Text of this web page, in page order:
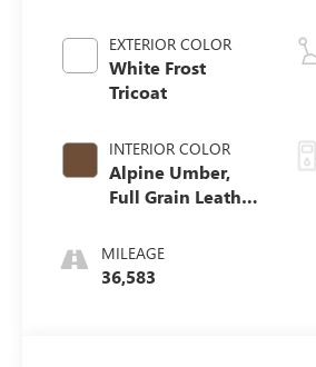
EXTERIOR COLOR
White Frost
Tricoat
INTERIOR COLOR
Alpine Umber,
Full Grain Leather
MILEAGE
36,583